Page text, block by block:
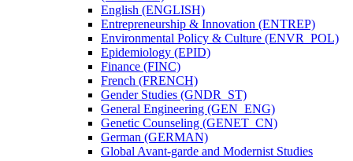
English (ENGLISH)
Entrepreneurship &​ Innovation (ENTREP)
Environmental Policy &​ Culture (ENVR_POL)
Epidemiology (EPID)
Finance (FINC)
French (FRENCH)
Gender Studies (GNDR_ST)
General Engineering (GEN_ENG)
Genetic Counseling (GENET_CN)
German (GERMAN)
Global Avant-​garde and Modernist Studies